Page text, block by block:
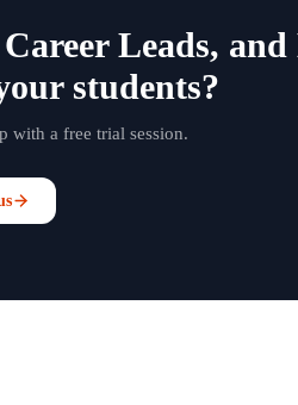
Leads,
students?
with a free trial session.